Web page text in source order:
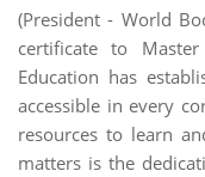
(President - World
certificate to
Education has
accessible in every
resources to learn
matters is the